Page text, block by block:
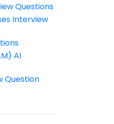
Questions
Interview
AI
Question